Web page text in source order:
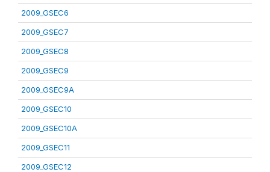
2009_GSEC6
2009_GSEC7
2009_GSEC8
2009_GSEC9
2009_GSEC9A
2009_GSEC10
2009_GSEC10A
2009_GSEC11
2009_GSEC12